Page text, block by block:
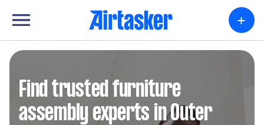
+
Find trusted furniture
assembly experts in Outer